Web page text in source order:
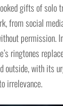
gifts of solo
from social
permission.
ringtones
outside, with its
irrelevance.